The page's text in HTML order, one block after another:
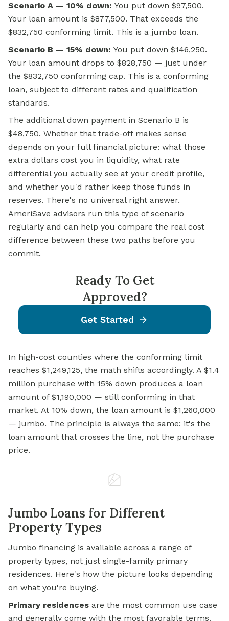
Scenario A — 10% down: You put down $97,500.
Your loan amount is $877,500. That exceeds the
$832,750 conforming limit. This is a jumbo loan.
Scenario B — 15% down: You put down $146,250.
Your loan amount drops to $828,750 — just under
the $832,750 conforming cap. This is a conforming
loan, subject to different rates and qualification
standards.
The additional down payment in Scenario B is
$48,750. Whether that trade-off makes sense
depends on your full financial picture: what those
extra dollars cost you in liquidity, what rate
differential you actually see at your credit profile,
and whether you'd rather keep those funds in
reserves. There's no universal right answer.
AmeriSave advisors run this type of scenario
regularly and can help you compare the real cost
difference between these two paths before you
commit.
Ready To Get
Approved?
Get Started
In high-cost counties where the conforming limit
reaches $1,249,125, the math shifts accordingly. A $1.4
million purchase with 15% down produces a loan
amount of $1,190,000 — still conforming in that
market. At 10% down, the loan amount is $1,260,000
— jumbo. The principle is always the same: it's the
loan amount that crosses the line, not the purchase
price.
Jumbo Loans for Different
Property Types
Jumbo financing is available across a range of
property types, not just single-family primary
residences. Here's how the picture looks depending
on what you're buying.
Primary residences are the most common use case
and generally come with the most favorable terms.